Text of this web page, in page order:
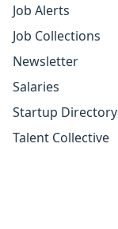
Job Alerts
Job Collections
Newsletter
Salaries
Startup Directory
Talent Collective